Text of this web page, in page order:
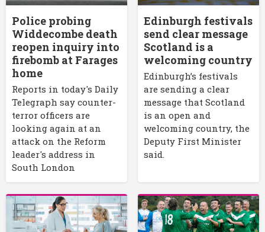
Police probing
Widdecombe death
reopen inquiry into
firebomb at Farages
home
Reports in today's Daily
Telegraph say counter-
terror officers are
looking again at an
attack on the Reform
leader's address in
South London
Edinburgh festivals
send clear message
Scotland is a
welcoming country
Edinburgh’s festivals
are sending a clear
message that Scotland
is an open and
welcoming country, the
Deputy First Minister
said.